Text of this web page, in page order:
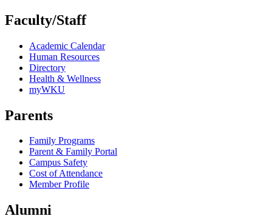
Faculty/Staff
Academic Calendar
Human Resources
Directory
Health & Wellness
myWKU
Parents
Family Programs
Parent & Family Portal
Campus Safety
Cost of Attendance
Member Profile
Alumni